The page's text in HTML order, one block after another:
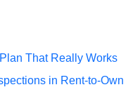
That Really Works
in Rent-to-Own